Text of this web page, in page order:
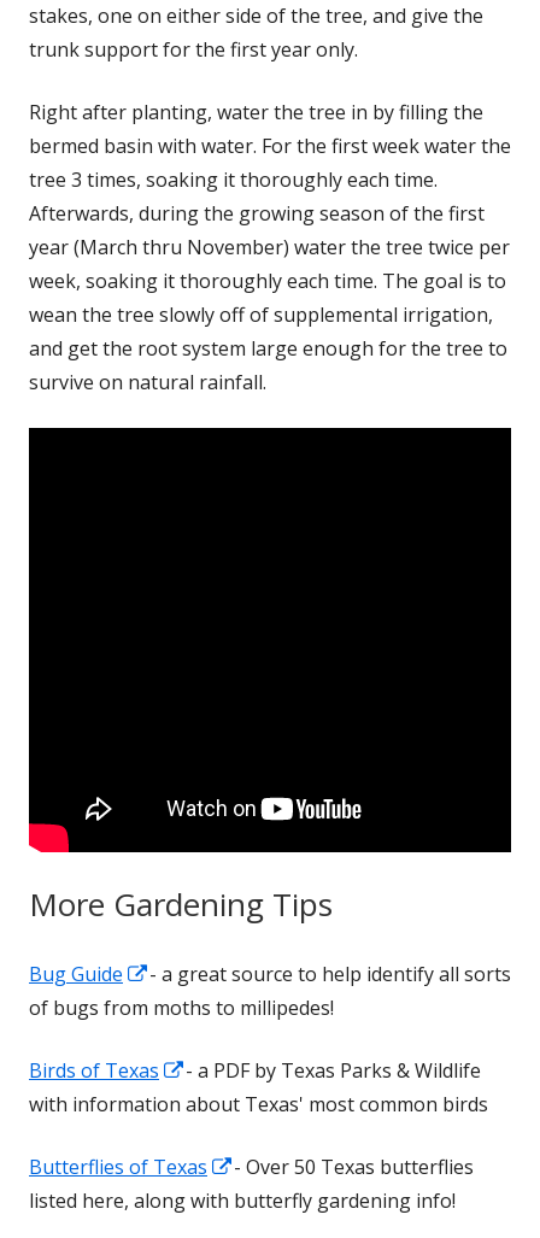
stakes, one on either side of the tree, and give the
trunk support for the first year only.
Right after planting, water the tree in by filling the
bermed basin with water. For the first week water the
tree 3 times, soaking it thoroughly each time.
Afterwards, during the growing season of the first
year (March thru November) water the tree twice per
week, soaking it thoroughly each time. The goal is to
wean the tree slowly off of supplemental irrigation,
and get the root system large enough for the tree to
survive on natural rainfall.
More Gardening Tips
Bug Guide
Opens
in
new
window
- a great source to help identify all sorts
of bugs from moths to millipedes!
Birds of Texas
Opens
in
new
window
- a PDF by Texas Parks & Wildlife
with information about Texas' most common birds
Butterflies of Texas
Opens
in
- Over 50 Texas butterflies
listed here, along with butterfly gardening info!